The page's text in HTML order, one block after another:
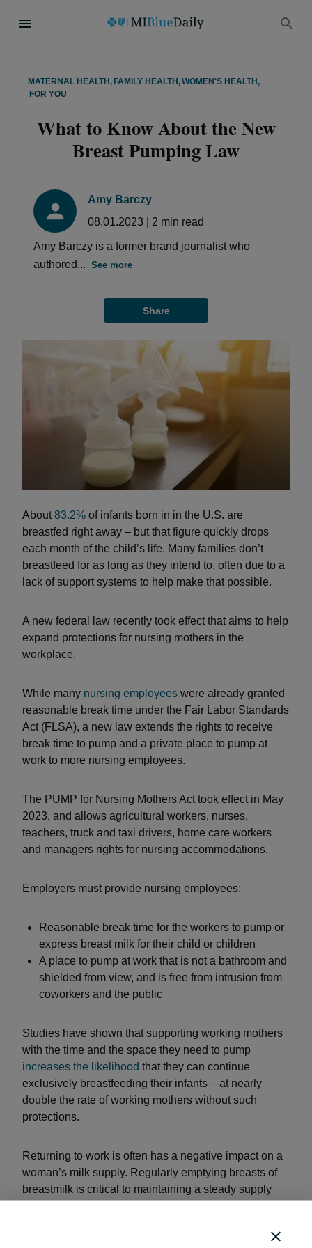
MATERNAL HEALTH , FAMILY HEALTH ,WOMEN'S HEALTH ,
FOR YOU
What to Know About the New
Breast Pumping Law
Amy Barczy
08.01.2023
2 min read
Amy Barczy is a former brand journalist who
authored... See more
Share
About 83.2% of infants born in in the U.S. are
breastfed right away – but that figure quickly drops
each month of the child’s life. Many families don’t
breastfeed for as long as they intend to, often due to a
lack of support systems to help make that possible.
A new federal law recently took effect that aims to help
expand protections for nursing mothers in the
workplace.
While many nursing employees were already granted
reasonable break time under the Fair Labor Standards
Act (FLSA), a new law extends the rights to receive
break time to pump and a private place to pump at
work to more nursing employees.
The PUMP for Nursing Mothers Act took effect in May
2023, and allows agricultural workers, nurses,
teachers, truck and taxi drivers, home care workers
and managers rights for nursing accommodations.
Employers must provide nursing employees:
Reasonable break time for the workers to pump or
express breast milk for their child or children
A place to pump at work that is not a bathroom and
shielded from view, and is free from intrusion from
coworkers and the public
Studies have shown that supporting working mothers
with the time and the space they need to pump
increases the likelihood that they can continue
exclusively breastfeeding their infants – at nearly
double the rate of working mothers without such
protections.
Returning to work is often has a negative impact on a
woman’s milk supply. Regularly emptying breasts of
breastmilk is critical to maintaining a steady supply
freedom to take the time and space to express milk for